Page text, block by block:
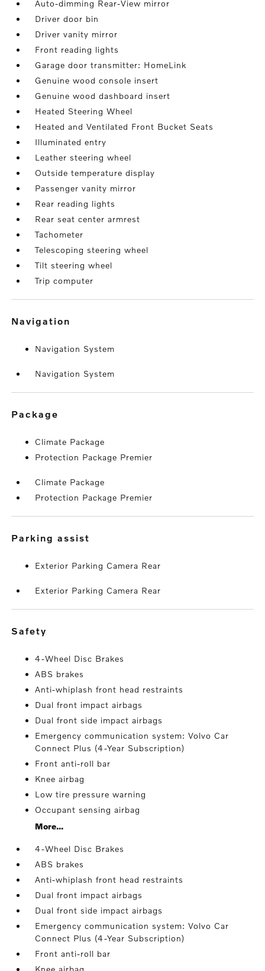
Auto-dimming Rear-View mirror
Driver door bin
Driver vanity mirror
Front reading lights
Garage door transmitter: HomeLink
Genuine wood console insert
Genuine wood dashboard insert
Heated Steering Wheel
Heated and Ventilated Front Bucket Seats
Illuminated entry
Leather steering wheel
Outside temperature display
Passenger vanity mirror
Rear reading lights
Rear seat center armrest
Tachometer
Telescoping steering wheel
Tilt steering wheel
Trip computer
navigation
Navigation System
Navigation System
package
Climate Package
Protection Package Premier
Climate Package
Protection Package Premier
parking assist
Exterior Parking Camera Rear
Exterior Parking Camera Rear
safety
4-Wheel Disc Brakes
ABS brakes
Anti-whiplash front head restraints
Dual front impact airbags
Dual front side impact airbags
Emergency communication system: Volvo Car
Connect Plus (4-Year Subscription)
Front anti-roll bar
Knee airbag
Low tire pressure warning
Occupant sensing airbag
More...
4-Wheel Disc Brakes
ABS brakes
Anti-whiplash front head restraints
Dual front impact airbags
Dual front side impact airbags
Emergency communication system: Volvo Car
Connect Plus (4-Year Subscription)
Front anti-roll bar